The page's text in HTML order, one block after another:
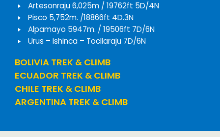
Artesonraju 6,025m / 19762ft 5D/4N
Pisco 5,752m. /18866ft 4D.3N
Alpamayo 5947m. / 19506ft 7D/6N
Urus – Ishinca – Tocllaraju 7D/6N
BOLIVIA TREK & CLIMB
ECUADOR TREK & CLIMB
CHILE TREK & CLIMB
ARGENTINA TREK & CLIMB